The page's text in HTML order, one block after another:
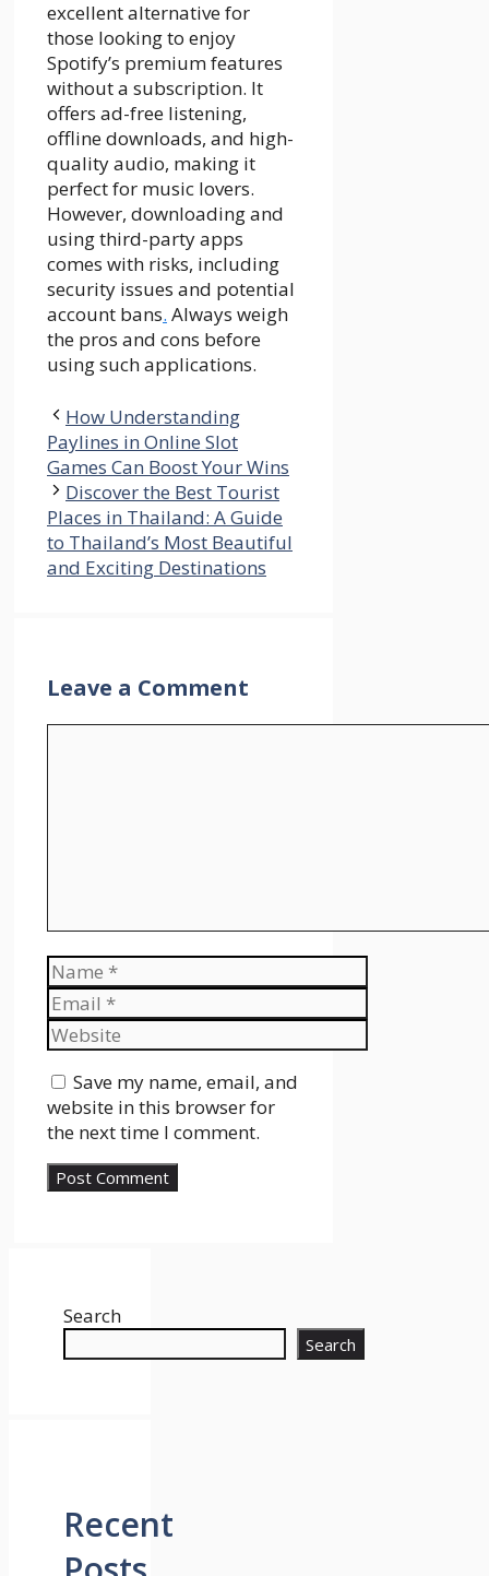
excellent alternative for
those looking to enjoy
Spotify’s premium features
without a subscription. It
offers ad-free listening,
offline downloads, and high-
quality audio, making it
perfect for music lovers.
However, downloading and
using third-party apps
comes with risks, including
security issues and potential
account bans. Always weigh
the pros and cons before
using such applications.
How Understanding
Paylines in Online Slot
Games Can Boost Your Wins
Discover the Best Tourist
Places in Thailand: A Guide
to Thailand’s Most Beautiful
and Exciting Destinations
Leave a Comment
Name
Email
Website
Save my name, email, and
website in this browser for
the next time I comment.
Search
Search
Recent